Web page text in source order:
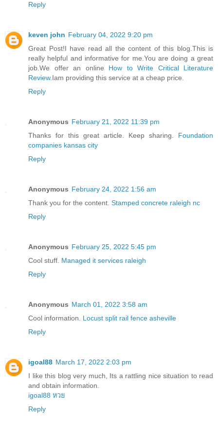
Reply
keven john February 04, 2022 9:20 pm
Great Post!I have read all the content of this blog.This is
really helpful and informative for me.You are doing a great
job.We offer an online How to Write Critical Literature
Review.Iam providing this service at a cheap price.
Reply
Anonymous February 21, 2022 11:39 pm
Thanks for this great article. Keep sharing. Foundation
companies kansas city
Reply
Anonymous February 24, 2022 1:56 am
Thank you for the content. Stamped concrete raleigh nc
Reply
Anonymous February 25, 2022 5:45 pm
Cool stuff. Managed it services raleigh
Reply
Anonymous March 01, 2022 3:58 am
Cool information. Locust split rail fence asheville
Reply
igoal88 March 17, 2022 2:03 pm
I like this blog very much, Its a rattling nice situation to read
and obtain information.
igoal88 หวย
Reply